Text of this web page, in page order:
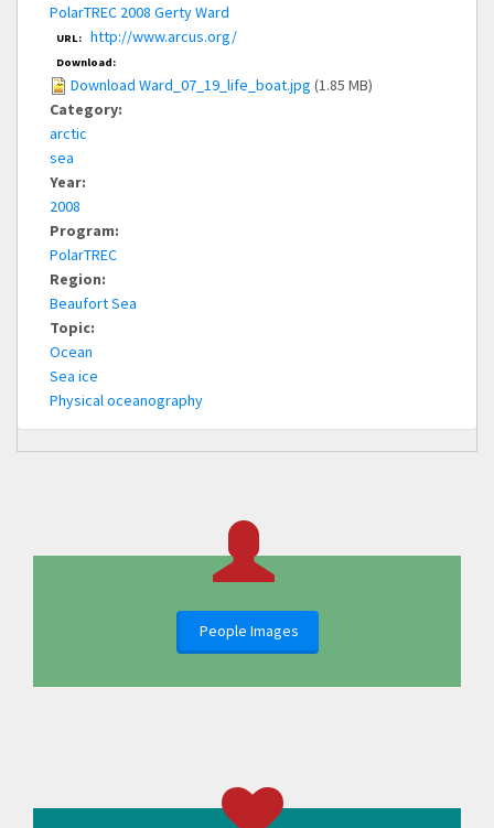
PolarTREC 2008 Gerty Ward
URL: http://www.arcus.org/
Download:
Download Ward_07_19_life_boat.jpg (1.85 MB)
Category:
arctic
sea
Year:
2008
Program:
PolarTREC
Region:
Beaufort Sea
Topic:
Ocean
Sea ice
Physical oceanography
People Images